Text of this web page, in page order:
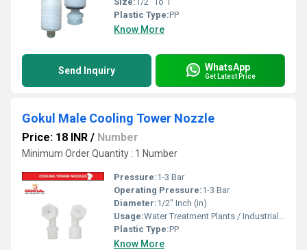
Plastic Type:PP
Know More
Send Inquiry WhatsApp
Get Latest Price
Gokul Male Cooling Tower Nozzle
Price: 18 INR / Number
Minimum Order Quantity : 1 Number
Pressure:1-3 Bar
Operating Pressure:1-3 Bar
Diameter:1/2" Inch (in)
Usage:Water Treatment Plants / Industrial Cooling Towers
Plastic Type:PP
Know More